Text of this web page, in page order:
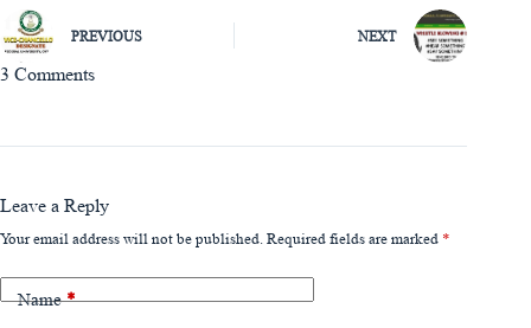
PREVIOUS NEXT
3 Comments
Leave a Reply
Your email address will not be published. Required fields are marked *
Name*